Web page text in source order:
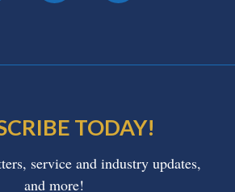
TODAY!
service and industry updates,
and more!